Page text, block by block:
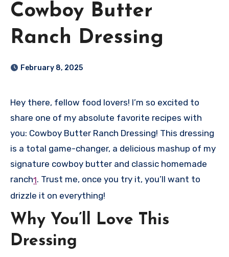
Cowboy Butter
Ranch Dressing
February 8, 2025
Hey there, fellow food lovers! I’m so excited to
share one of my absolute favorite recipes with
you: Cowboy Butter Ranch Dressing! This dressing
is a total game-changer, a delicious mashup of my
signature cowboy butter and classic homemade
ranch1. Trust me, once you try it, you’ll want to
drizzle it on everything!
Why You’ll Love This
Dressing